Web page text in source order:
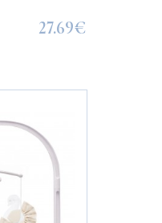
27.69€